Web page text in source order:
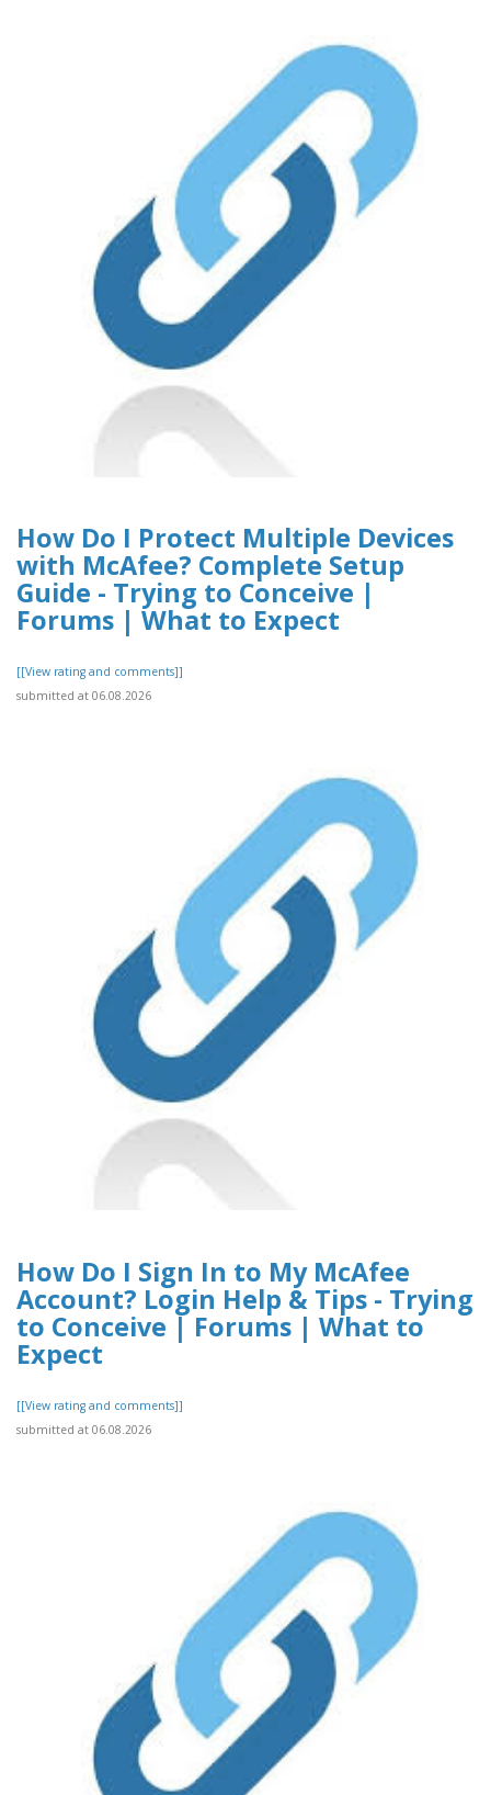
How Do I Protect Multiple Devices
with McAfee? Complete Setup
Guide - Trying to Conceive |
Forums | What to Expect
[[View rating and comments]]
submitted at 06.08.2026
How Do I Sign In to My McAfee
Account? Login Help & Tips - Trying
to Conceive | Forums | What to
Expect
[[View rating and comments]]
submitted at 06.08.2026